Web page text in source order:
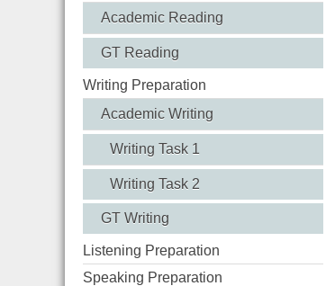
Academic Reading
GT Reading
Writing Preparation
Academic Writing
Writing Task 1
Writing Task 2
GT Writing
Listening Preparation
Speaking Preparation